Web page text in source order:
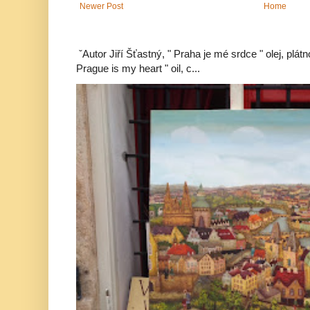
Newer Post Home
ˇAutor Jiří Šťastný, " Praha je mé srdce " olej,
Prague is my heart " oil, c...